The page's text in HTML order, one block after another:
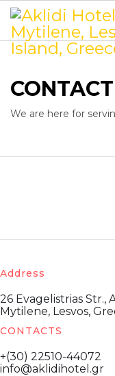
We are here for
Address
26 Evagelistrias Str.,
Mytilene, Lesvos,
CONTACTS
+(30) 22510-44072
info@aklidihotel.gr